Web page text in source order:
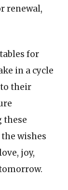
renewal,
for
in a cycle
their
these
wishes
joy,